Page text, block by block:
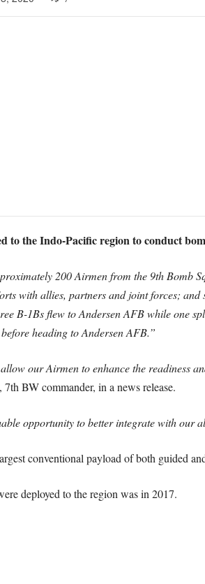
to the Indo-Pacific region to conduct
200 Airmen from the 9th Bomb
with allies, partners and joint forces;
B-1Bs flew to Andersen AFB while one
heading to Andersen AFB.”
our Airmen to enhance the readiness
BW commander, in a news release.
opportunity to better integrate with our
conventional payload of both guided
deployed to the region was in 2017.